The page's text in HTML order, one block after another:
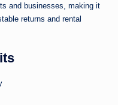
and businesses, making it
returns and rental